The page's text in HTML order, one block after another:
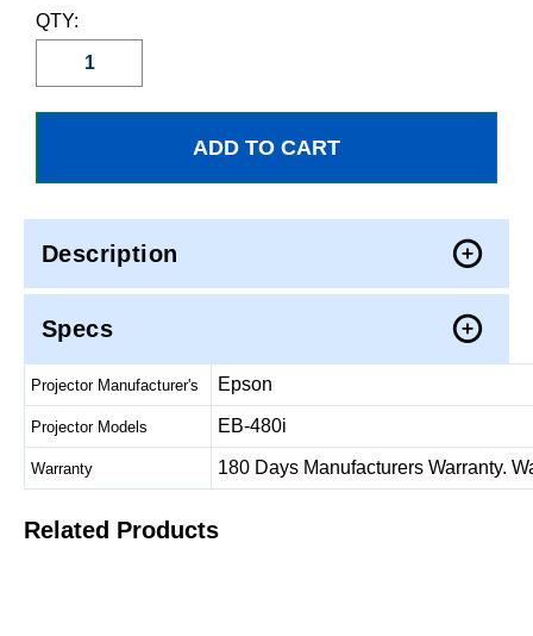
QTY:
Description
Specs
Projector Manufacturer's Epson
Projector Models EB-480i
Warranty 180 Days Manufacturers Warranty.
Related Products